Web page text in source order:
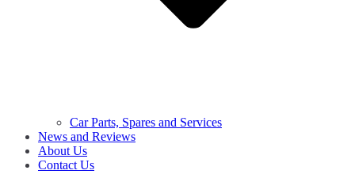
Car Parts, Spares and Services
News and Reviews
About Us
Contact Us